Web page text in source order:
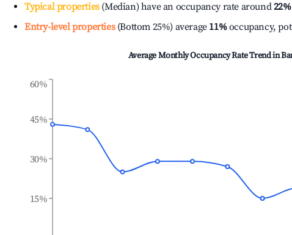
Typical properties(Median) have an occupancy rate around22%
Entry-level properties(Bottom 25%) average 11%occupancy,
Average Monthly Occupancy Rate Trend in
15%
30%
45%
60%